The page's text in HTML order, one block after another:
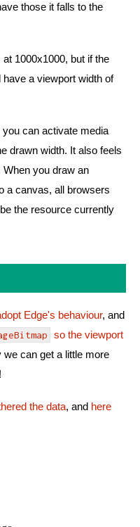
those it falls to the
1000x1000, but if the
have a viewport width of
can activate media
drawn width. It also feels
you draw an
a canvas, all browsers
the resource currently
Edge's behaviour, and
so the viewport
we can get a little more
the data, and here